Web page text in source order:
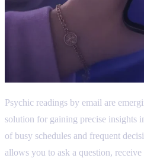
Psychic readings by email are
solution for gaining precise insights
of busy schedules and frequent
allows you to ask a question, receive